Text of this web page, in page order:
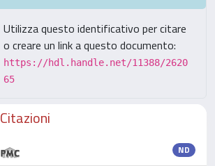
Utilizza questo identificativo per citare
o creare un link a questo documento:
https://hdl.handle.net/11388/2620
65
Citazioni
ND